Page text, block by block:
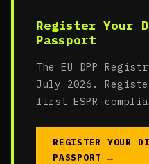
Register Your
Passport
The EU DPP
July 2026.
first ESPR-
REGISTER YOUR
PASSPORT →